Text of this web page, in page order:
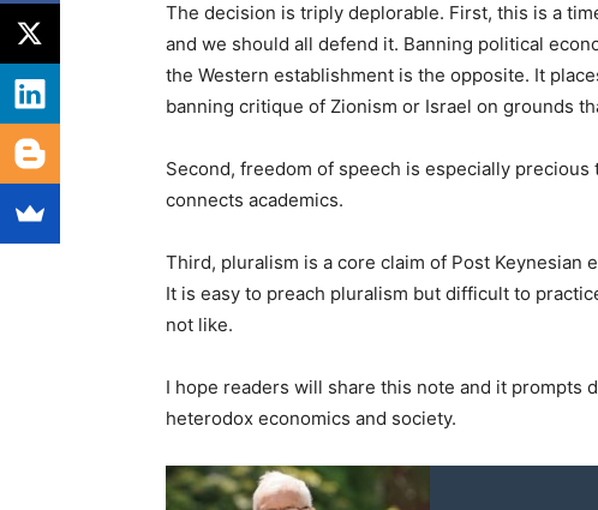
The decision is triply deplorable. First, this is a
and we should all defend it. Banning political
the Western establishment is the opposite. It
banning critique of Zionism or Israel on grounds
Second, freedom of speech is especially
connects academics.
Third, pluralism is a core claim of Post Keynesian
It is easy to preach pluralism but difficult to
not like.
I hope readers will share this note and it prompts
heterodox economics and society.